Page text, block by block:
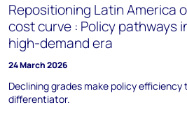
Repositioning Latin America
cost curve : Policy pathways
high-demand era
24 March 2026
Declining grades make policy
differentiator.